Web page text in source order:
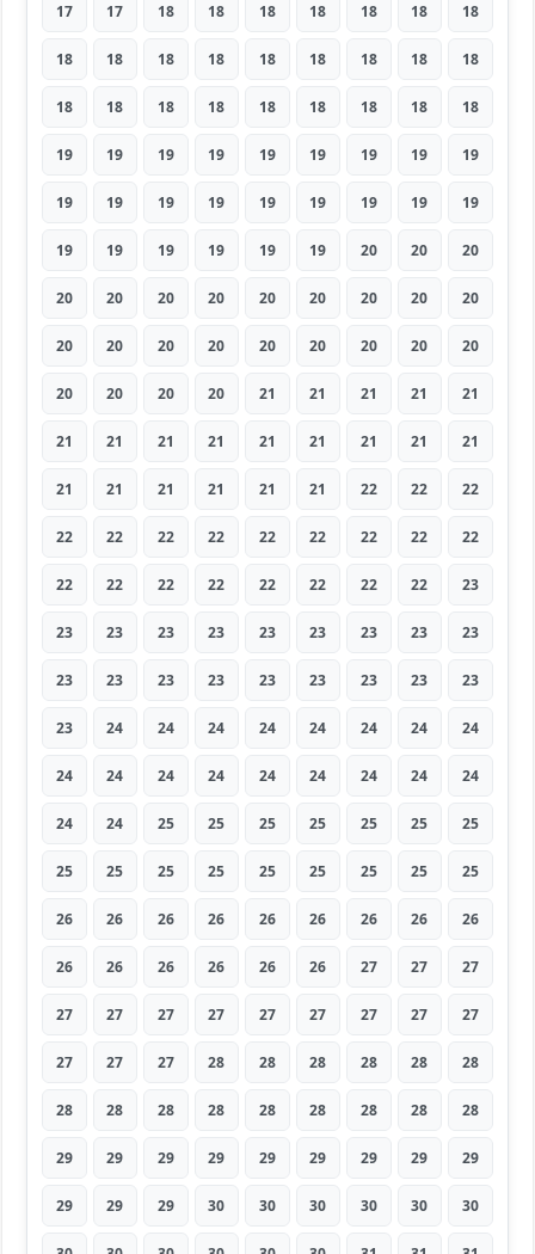
17 17 18 18 18 18 18 18 18
18 18 18 18 18 18 18 18 18
18 18 18 18 18 18 18 18 18
19 19 19 19 19 19 19 19 19
19 19 19 19 19 19 19 19 19
19 19 19 19 19 19 20 20 20
20 20 20 20 20 20 20 20 20
20 20 20 20 20 20 20 20 20
20 20 20 20 21 21 21 21 21
21 21 21 21 21 21 21 21 21
21 21 21 21 21 21 22 22 22
22 22 22 22 22 22 22 22 22
22 22 22 22 22 22 22 22 23
23 23 23 23 23 23 23 23 23
23 23 23 23 23 23 23 23 23
23 24 24 24 24 24 24 24 24
24 24 24 24 24 24 24 24 24
24 24 25 25 25 25 25 25 25
25 25 25 25 25 25 25 25 25
26 26 26 26 26 26 26 26 26
26 26 26 26 26 26 27 27 27
27 27 27 27 27 27 27 27 27
27 27 27 28 28 28 28 28 28
28 28 28 28 28 28 28 28 28
29 29 29 29 29 29 29 29 29
29 29 29 30 30 30 30 30 30